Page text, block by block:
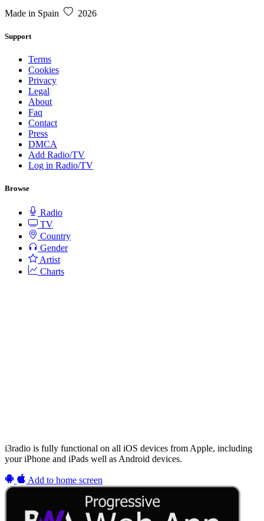
Made in Spain 2026
Support
Terms
Cookies
Privacy
Legal
About
Faq
Contact
Press
DMCA
Add Radio/TV
Log in Radio/TV
Browse
Radio
TV
Country
Gender
Artist
Charts
i3radio is fully functional on all iOS devices from Apple, including
your iPhone and iPads well as Android devices.
Add to home screen